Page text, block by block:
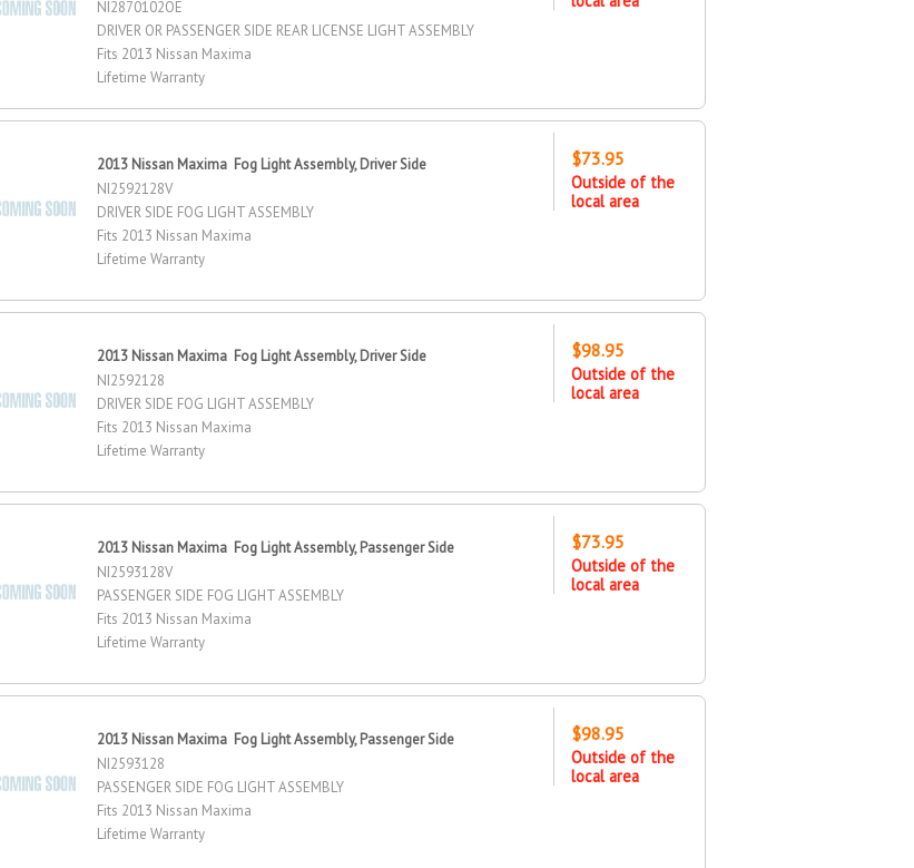
NI2870102OE
DRIVER OR PASSENGER SIDE REAR LICENSE LIGHT ASSEMBLY
Fits 2013 Nissan Maxima
Lifetime Warranty
2013 Nissan Maxima Fog Light Assembly, Driver Side
NI2592128V
DRIVER SIDE FOG LIGHT ASSEMBLY
Fits 2013 Nissan Maxima
Lifetime Warranty
$73.95
Outside of the
local area
2013 Nissan Maxima Fog Light Assembly, Driver Side
NI2592128
DRIVER SIDE FOG LIGHT ASSEMBLY
Fits 2013 Nissan Maxima
Lifetime Warranty
$98.95
Outside of the
local area
2013 Nissan Maxima Fog Light Assembly, Passenger Side
NI2593128V
PASSENGER SIDE FOG LIGHT ASSEMBLY
Fits 2013 Nissan Maxima
Lifetime Warranty
$73.95
Outside of the
local area
2013 Nissan Maxima Fog Light Assembly, Passenger Side
NI2593128
PASSENGER SIDE FOG LIGHT ASSEMBLY
Fits 2013 Nissan Maxima
Lifetime Warranty
$98.95
Outside of the
local area